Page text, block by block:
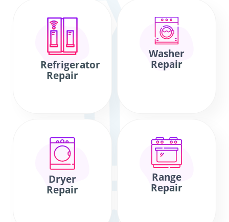
Refrigerator
Repair
Washer
Repair
Dryer
Repair
Range
Repair